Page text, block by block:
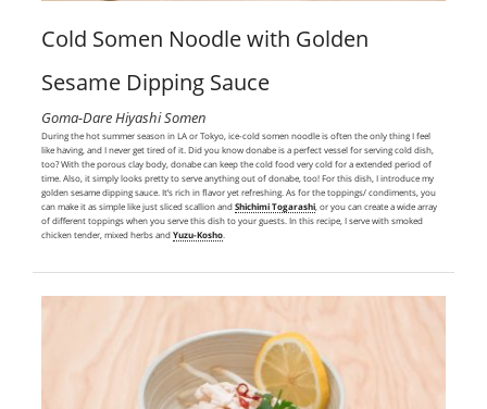
Cold Somen Noodle with Golden
Sesame Dipping Sauce
Goma-Dare Hiyashi Somen
During the hot summer season in LA or Tokyo, ice-cold somen noodle is often the only thing I feel
like having, and I never get tired of it. Did you know donabe is a perfect vessel for serving cold dish,
too? With the porous clay body, donabe can keep the cold food very cold for a extended period of
time. Also, it simply looks pretty to serve anything out of donabe, too! For this dish, I introduce my
golden sesame dipping sauce. It’s rich in flavor yet refreshing. As for the toppings/ condiments, you
can make it as simple like just sliced scallion andShichimi Togarashi , or you can create a wide array
of different toppings when you serve this dish to your guests. In this recipe, I serve with smoked
chicken tender, mixed herbs andYuzu-Kosho